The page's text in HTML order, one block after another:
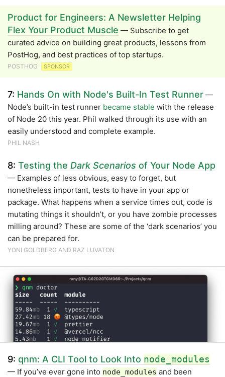
Product for Engineers: A Newsletter Helping
Flex Your Product Muscle — Subscribe to get
curated advice on building great products, lessons from
PostHog, and best practices of top startups.
POSTHOG SPONSOR
7: Hands On with Node's Built-In Test Runner —
Node’s built-in test runner became stable with the release
of Node 20 this year. Phil walked through its use with an
easily understood and complete example.
PHIL NASH
8: Testing the Dark Scenarios of Your Node App
— Examples of less obvious, easy to forget, but
nonetheless important, tests to have in your app or
package. What happens when a service times out, code is
mutating things it shouldn’t, or you have zombie processes
milling around? These are some of the ‘dark scenarios’ you
can be prepared for.
YONI GOLDBERG AND RAZ LUVATON
9: qnm: A CLI Tool to Look Into node_modules
— If you’ve ever gone into node_modules and been